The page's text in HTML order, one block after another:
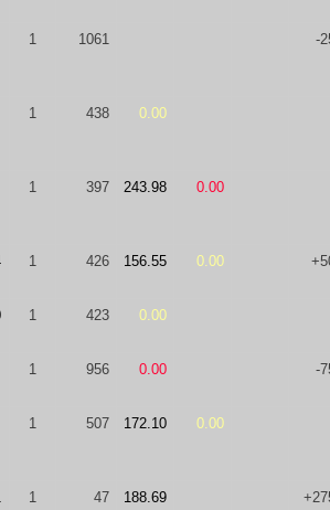
1 1061 -
1 438 0.00
1 397 243.98 0.00
1 426 156.55 0.00
1 423 0.00
1 956 0.00 -
1 507 172.10 0.00
1 47 188.69